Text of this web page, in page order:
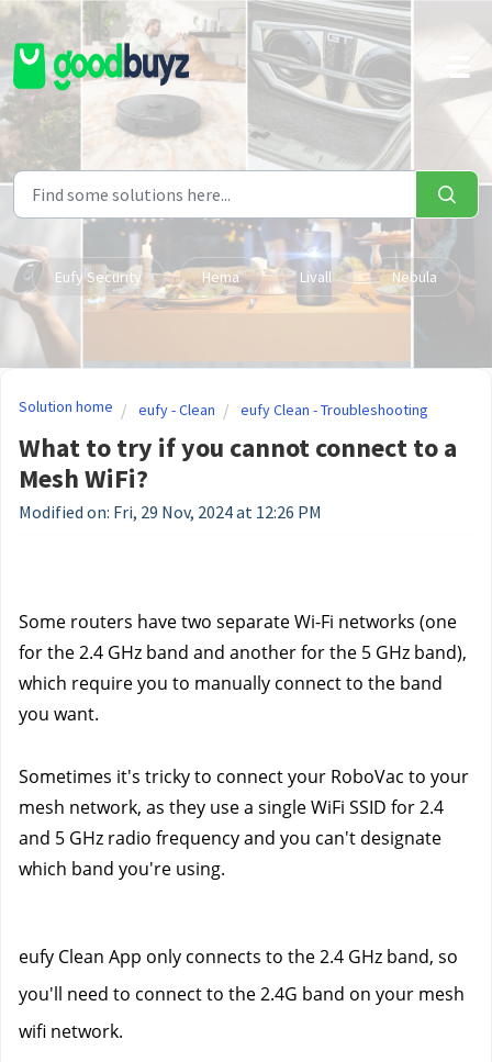
Skip to main content
Eufy Security Hema Livall Nebula
Solution home eufy - Clean eufy Clean - Troubleshooting
What to try if you cannot connect to a
Mesh WiFi?
Modified on: Fri, 29 Nov, 2024 at 12:26 PM
Some routers have two separate Wi-Fi networks (one
for the 2.4 GHz band and another for the 5 GHz band),
which require you to manually connect to the band
you want.
Sometimes it's tricky to connect your RoboVac to your
mesh network, as they use a single WiFi SSID for 2.4
and 5 GHz radio frequency and you can't designate
which band you're using.
eufy Clean App only connects to the 2.4 GHz band, so
you'll need to connect to the 2.4G band on your mesh
wifi network.